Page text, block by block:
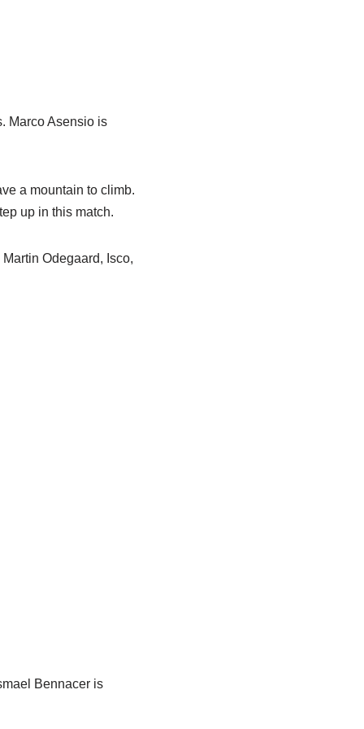
Marco Asensio is
a mountain to climb.
up in this match.
Odegaard, Isco,
Bennacer is